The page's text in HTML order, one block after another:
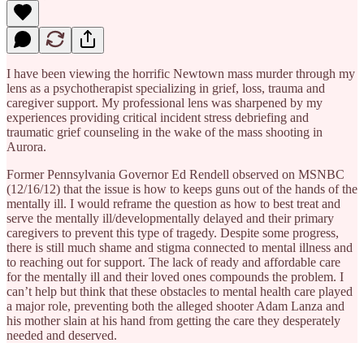
I have been viewing the horrific Newtown mass murder through my
lens as a psychotherapist specializing in grief, loss, trauma and
caregiver support. My professional lens was sharpened by my
experiences providing critical incident stress debriefing and
traumatic grief counseling in the wake of the mass shooting in
Aurora.
Former Pennsylvania Governor Ed Rendell observed on MSNBC
(12/16/12) that the issue is how to keeps guns out of the hands of the
mentally ill. I would reframe the question as how to best treat and
serve the mentally ill/developmentally delayed and their primary
caregivers to prevent this type of tragedy. Despite some progress,
there is still much shame and stigma connected to mental illness and
to reaching out for support. The lack of ready and affordable care
for the mentally ill and their loved ones compounds the problem. I
can’t help but think that these obstacles to mental health care played
a major role, preventing both the alleged shooter Adam Lanza and
his mother slain at his hand from getting the care they desperately
needed and deserved.